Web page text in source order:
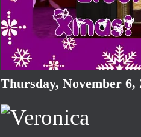
Thursday, November 6,